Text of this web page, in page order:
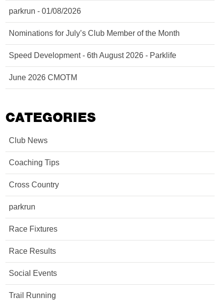
parkrun - 01/08/2026
Nominations for July’s Club Member of the Month
Speed Development - 6th August 2026 - Parklife
June 2026 CMOTM
CATEGORIES
Club News
Coaching Tips
Cross Country
parkrun
Race Fixtures
Race Results
Social Events
Trail Running